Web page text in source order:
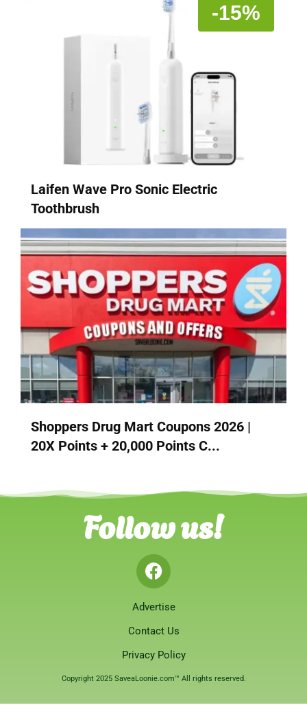
-15%
Laifen Wave Pro Sonic Electric
Toothbrush
Shoppers Drug Mart Coupons 2026 |
20X Points + 20,000 Points C...
Follow us!
Advertise
Contact Us
Privacy Policy
Copyright 2025 SaveaLoonie.com™ All rights reserved.